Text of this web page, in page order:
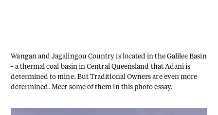
Wangan and Jagalingou Country is located in the Galilee Basin
- a thermal coal basin in Central Queensland that Adani is
determined to mine. But Traditional Owners are even more
determined. Meet some of them in this photo essay.